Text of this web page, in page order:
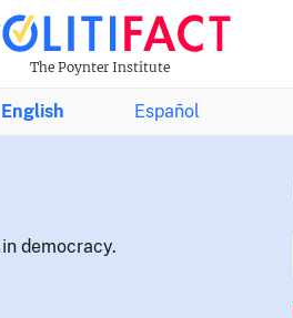
The Poynter Institute
English Español
democracy.